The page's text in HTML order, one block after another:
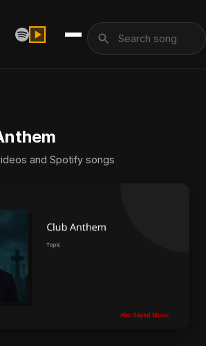
and Spotify songs